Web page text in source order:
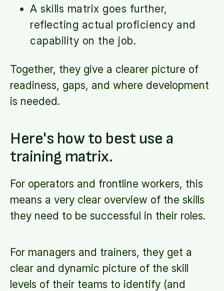
A skills matrix goes further,
reflecting actual proficiency and
capability on the job.
Together, they give a clearer picture of
readiness, gaps, and where development
is needed.
Here's how to best use a
training matrix.
For operators and frontline workers, this
means a very clear overview of the skills
they need to be successful in their roles.
For managers and trainers, they get a
clear and dynamic picture of the skill
levels of their teams to identify (and